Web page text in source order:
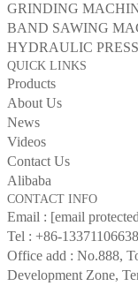
GRINDING
BAND SAWING
HYDRAULIC
QUICK LINKS
Products
About Us
News
Videos
Contact Us
Alibaba
CONTACT INFO
Email : [email
Tel : +86-13371106638
Office add : No.888,
Development Zone,